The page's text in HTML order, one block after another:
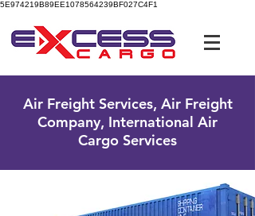
5E974219B89EE1078564239BF027C4F1
Air Freight Services, Air Freight
Company, International Air
Cargo Services